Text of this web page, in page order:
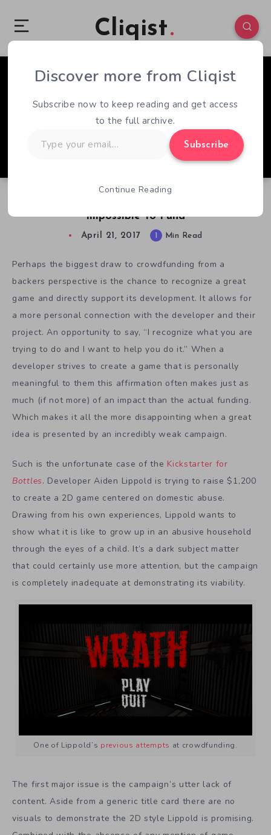
Cliqist
Impossible To Fund
0 53
April 21, 2017 1 Min Read
Perhaps the biggest draw to crowdfunding from a
backers perspective is the chance to recognize a great
game and directly support its development. It allows for
a more personal connection with the developer and their
project. An opportunity to say, “I recognize what you are
trying to do and I want to help you do it.” When a
developer strives to create a game that is personally
meaningful to them this affirmation often makes just as
much (if not more) of an impact than the actual funding.
Which makes it all the more disappointing when a great
idea is presented by an incredibly weak campaign.
Such is the unfortunate case of the Kickstarter for
Bottles. Developer Aiden Lippold is trying to raise $1,200
to create a 2D game centered on domestic abuse.
Drawing from his own experiences, Lippold wants to
show what it is like to grow up in an abusive household
through the eyes of a child. It’s a dark subject matter
that could certainly use more attention, but the campaign
is completely inadequate at demonstrating its viability.
One of Lippold’s previous attempts at crowdfunding.
The first major issue is the campaign’s utter lack of
content. Aside from a generic title card there are no
visuals to demonstrate the 2D style Lippold is promising.
Discover more from Cliqist
Subscribe now to keep reading and get access
to the full archive.
your
Subscribe
Continue Reading